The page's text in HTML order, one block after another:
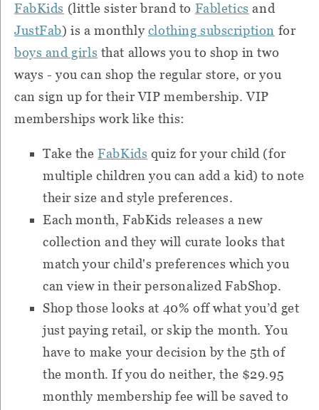
FabKids (little sister brand to Fabletics and
JustFab) is a monthly clothing subscription for
boys and girls that allows you to shop in two
ways - you can shop the regular store, or you
can sign up for their VIP membership. VIP
memberships work like this:
Take theFabKids quiz for your child (for
multiple children you can add a kid) to note
their size and style preferences.
Each month, FabKids releases a new
collection and they will curate looks that
match your child's preferences which you
can view in their personalized FabShop.
Shop those looks at 40% off what you’d get
just paying retail, or skip the month. You
have to make your decision by the 5th of
the month. If you do neither, the $29.95
monthly membership fee will be saved to